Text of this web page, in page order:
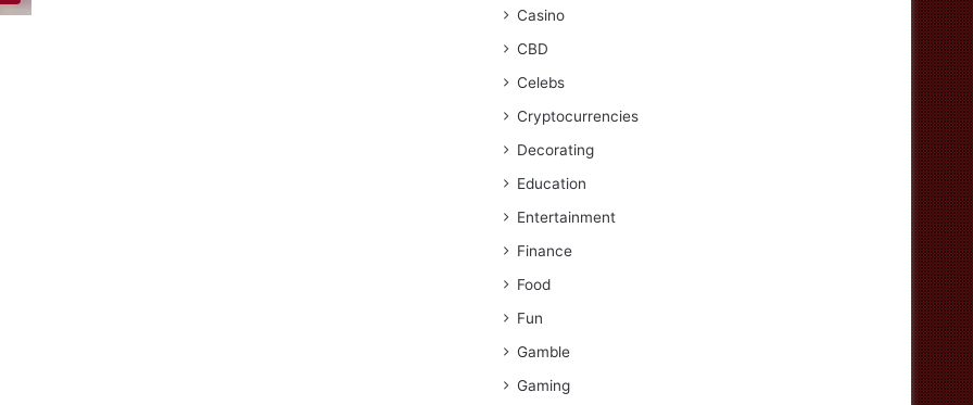
Casino
CBD
Celebs
Cryptocurrencies
Decorating
Education
Entertainment
Finance
Food
Fun
Gamble
Gaming